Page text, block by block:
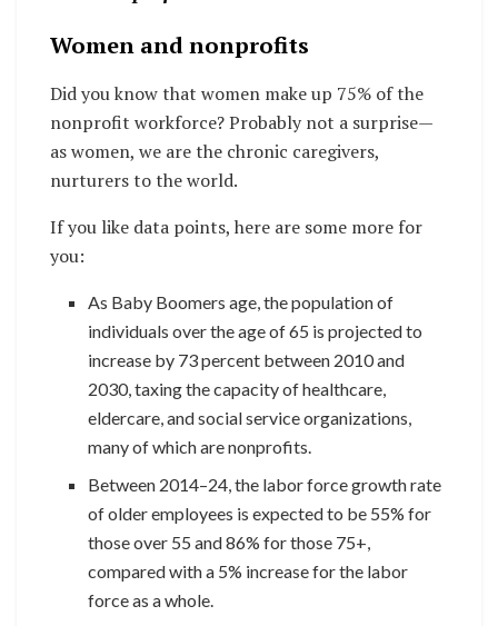
Women and nonprofits
Did you know that women make up 75% of the
nonprofit workforce? Probably not a surprise—
as women, we are the chronic caregivers,
nurturers to the world.
If you like data points, here are some more for
you:
As Baby Boomers age, the population of
individuals over the age of 65 is projected to
increase by 73 percent between 2010 and
2030, taxing the capacity of healthcare,
eldercare, and social service organizations,
many of which are nonprofits.
Between 2014–24, the labor force growth rate
of older employees is expected to be 55% for
those over 55 and 86% for those 75+,
compared with a 5% increase for the labor
force as a whole.